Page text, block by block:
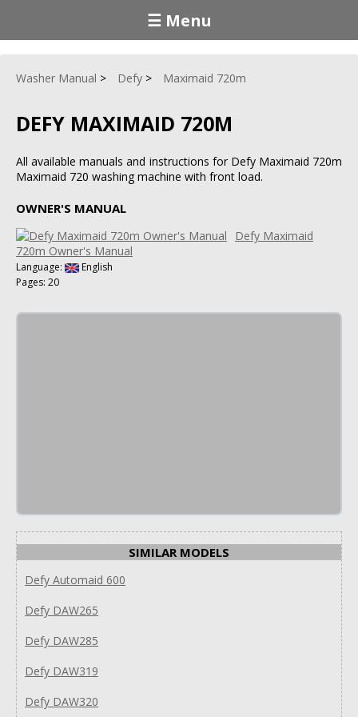
☰ Menu
Washer Manual Defy Maximaid 720m
DEFY MAXIMAID 720M
All available manuals and instructions for Defy Maximaid 720m
Maximaid 720 washing machine with front load.
OWNER'S MANUAL
Defy Maximaid
720m Owner's Manual
Language:
English
Pages: 20
SIMILAR MODELS
Defy Automaid 600
Defy DAW265
Defy DAW285
Defy DAW319
Defy DAW320